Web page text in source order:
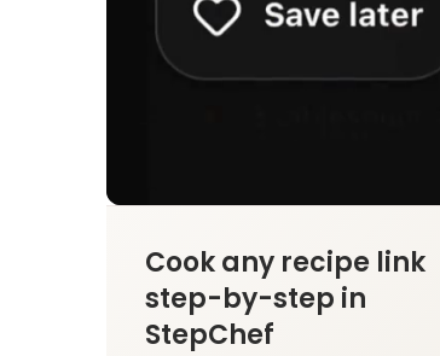
Cook any recipe link
step-by-step in
StepChef